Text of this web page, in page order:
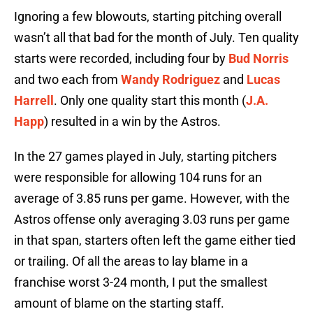
Ignoring a few blowouts, starting pitching overall
wasn’t all that bad for the month of July. Ten quality
starts were recorded, including four by Bud Norris
and two each from Wandy Rodriguez and Lucas
Harrell . Only one quality start this month (J.A.
Happ) resulted in a win by the Astros.
In the 27 games played in July, starting pitchers
were responsible for allowing 104 runs for an
average of 3.85 runs per game. However, with the
Astros offense only averaging 3.03 runs per game
in that span, starters often left the game either tied
or trailing. Of all the areas to lay blame in a
franchise worst 3-24 month, I put the smallest
amount of blame on the starting staff.